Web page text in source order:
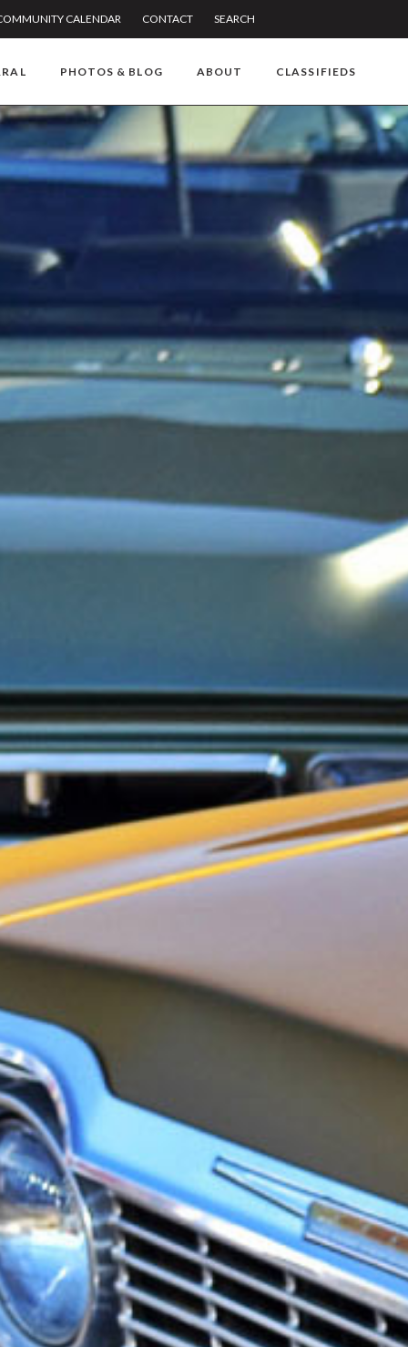
CALENDAR CONTACT SEARCH
PHOTOS & BLOG ABOUT CLASSIFIEDS